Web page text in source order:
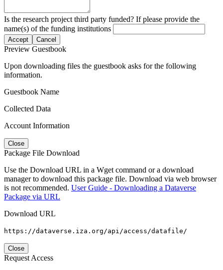
Is the research project third party funded? If please provide the
name(s) of the funding institutions
Accept Cancel
Preview Guestbook
Upon downloading files the guestbook asks for the following
information.
Guestbook Name
Collected Data
Account Information
Close
Package File Download
Use the Download URL in a Wget command or a download
manager to download this package file. Download via web browser
is not recommended. User Guide - Downloading a Dataverse
Package via URL
Download URL
https://dataverse.iza.org/api/access/datafile/
Close
Request Access